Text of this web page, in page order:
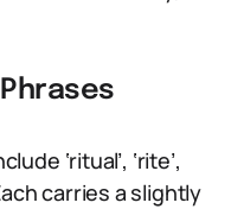
‘ritual’, ‘rite’,
carries a slightly